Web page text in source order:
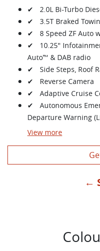
✔ 2.0L Bi-Turbo
✔ 3.5T Braked
✔ 8 Speed ZF Auto
✔ 10.25"
Auto™ & DAB radio
✔ Side Steps, Roof
✔ Reverse Camera
✔ Adaptive Cruise
✔ Autonomous
Departure Warning
View more
←